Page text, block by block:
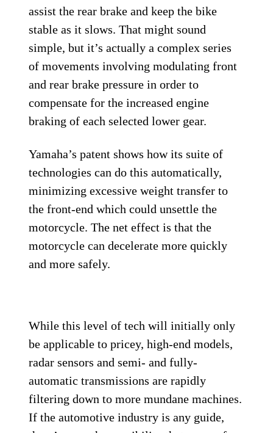
assist the rear brake and keep the bike
stable as it slows. That might sound
simple, but it’s actually a complex series
of movements involving modulating front
and rear brake pressure in order to
compensate for the increased engine
braking of each selected lower gear.
Yamaha’s patent shows how its suite of
technologies can do this automatically,
minimizing excessive weight transfer to
the front-end which could unsettle the
motorcycle. The net effect is that the
motorcycle can decelerate more quickly
and more safely.
While this level of tech will initially only
be applicable to pricey, high-end models,
radar sensors and semi- and fully-
automatic transmissions are rapidly
filtering down to more mundane machines.
If the automotive industry is any guide,